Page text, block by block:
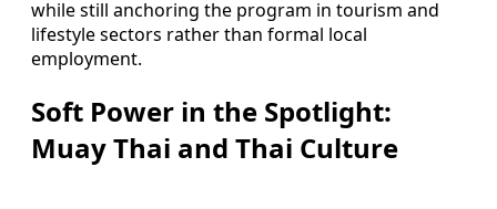
while still anchoring the program in tourism and
lifestyle sectors rather than formal local
employment.
Soft Power in the Spotlight:
Muay Thai and Thai Culture